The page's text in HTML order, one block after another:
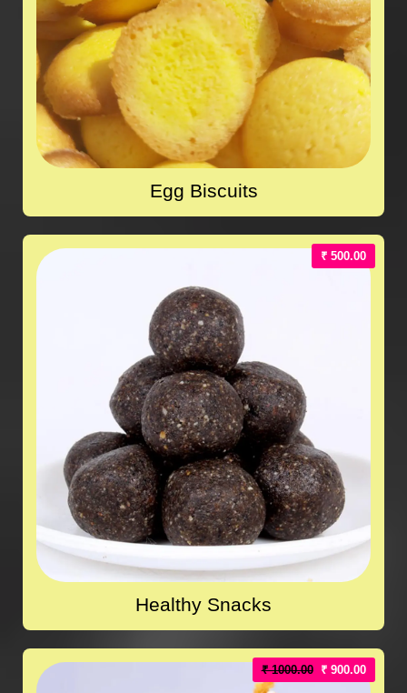
Egg Biscuits
₹ 500.00
Healthy Snacks
₹ 1000.00 ₹ 900.00